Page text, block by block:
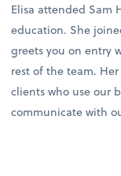
Elisa attended Sam
education. She
greets you on entry
rest of the team.
clients who use our
communicate with